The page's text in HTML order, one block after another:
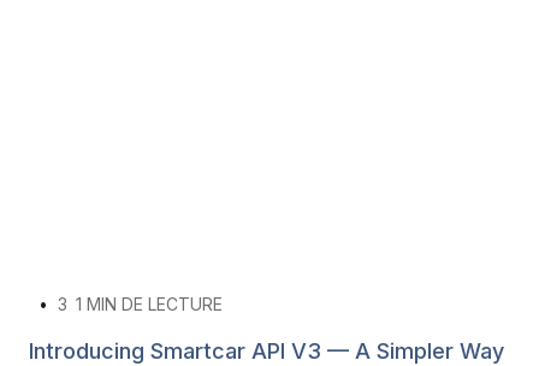
• 3 1 MIN DE LECTURE
Introducing Smartcar API V3 — A Simpler Way